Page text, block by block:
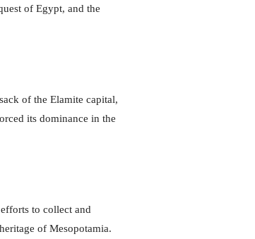
of Egypt, and the
of the Elamite capital,
its dominance in the
to collect and
of Mesopotamia.